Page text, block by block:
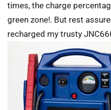
times, the charge
green zone!. But rest
recharged my trusty